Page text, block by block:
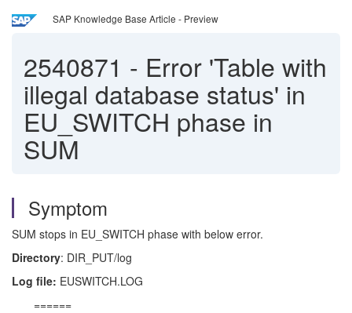
SAP Knowledge Base Article - Preview
2540871 - Error 'Table with
illegal database status' in
EU_SWITCH phase in
SUM
Symptom
SUM stops in EU_SWITCH phase with below error.
Directory: DIR_PUT/log
Log file: EUSWITCH.LOG
======